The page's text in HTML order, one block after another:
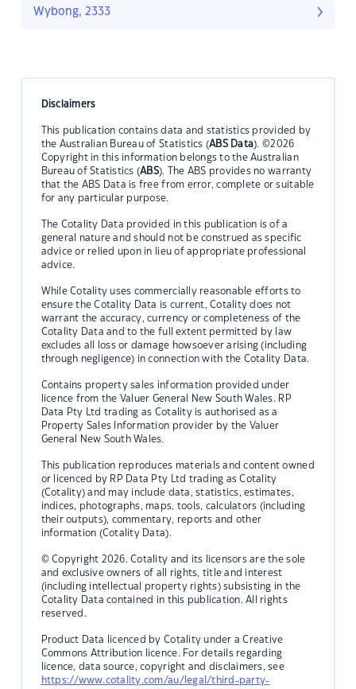
Wybong, 2333
Disclaimers
This publication contains data and statistics provided by
the Australian Bureau of Statistics (ABS Data). ©2026
Copyright in this information belongs to the Australian
Bureau of Statistics (ABS). The ABS provides no warranty
that the ABS Data is free from error, complete or suitable
for any particular purpose.
The Cotality Data provided in this publication is of a
general nature and should not be construed as specific
advice or relied upon in lieu of appropriate professional
advice.
While Cotality uses commercially reasonable efforts to
ensure the Cotality Data is current, Cotality does not
warrant the accuracy, currency or completeness of the
Cotality Data and to the full extent permitted by law
excludes all loss or damage howsoever arising (including
through negligence) in connection with the Cotality Data.
Contains property sales information provided under
licence from the Valuer General New South Wales. RP
Data Pty Ltd trading as Cotality is authorised as a
Property Sales Information provider by the Valuer
General New South Wales.
This publication reproduces materials and content owned
or licenced by RP Data Pty Ltd trading as Cotality
(Cotality) and may include data, statistics, estimates,
indices, photographs, maps, tools, calculators (including
their outputs), commentary, reports and other
information (Cotality Data).
© Copyright 2026. Cotality and its licensors are the sole
and exclusive owners of all rights, title and interest
(including intellectual property rights) subsisting in the
Cotality Data contained in this publication. All rights
reserved.
Product Data licenced by Cotality under a Creative
Commons Attribution licence. For details regarding
licence, data source, copyright and disclaimers, see
https://www.cotality.com/au/legal/third-party-